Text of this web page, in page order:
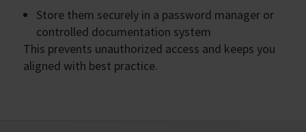
Store them securely in a password manager or
controlled documentation system
This prevents unauthorized access and keeps you
aligned with best practice.